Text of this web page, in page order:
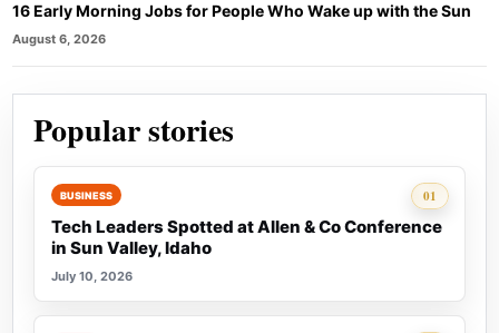
16 Early Morning Jobs for People Who Wake up with the Sun
August 6, 2026
Popular stories
01
Rank 1:
BUSINESS
Tech Leaders Spotted at Allen & Co Conference
in Sun Valley, Idaho
July 10, 2026